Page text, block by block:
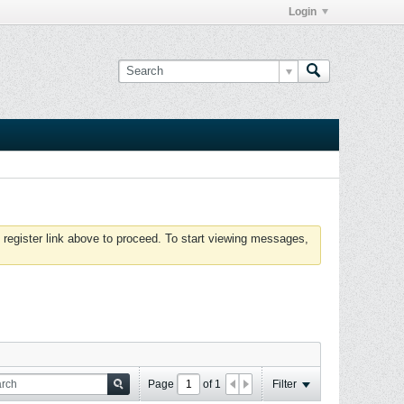
Login
link above to proceed. To start viewing messages,
Page of 1 Filter